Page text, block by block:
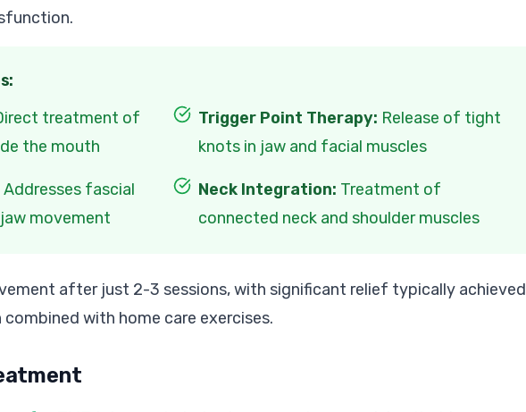
treatment of
the mouth
Trigger Point Therapy: Release of tight
knots in jaw and facial muscles
Addresses fascial
movement
Neck Integration: Treatment of
connected neck and shoulder muscles
after just 2-3 sessions, with significant relief typically achieved
with home care exercises.